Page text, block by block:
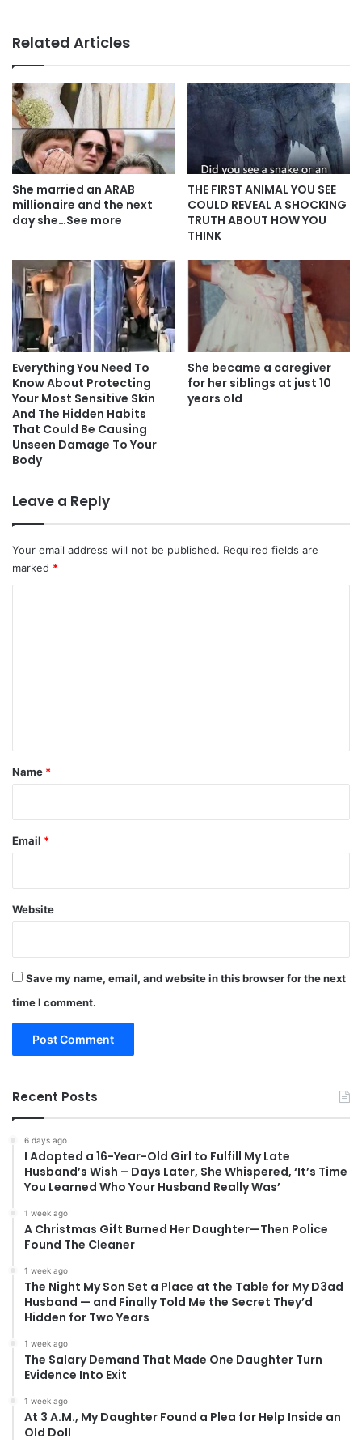
Related Articles
She married an ARAB
millionaire and the next
day she…See more
THE FIRST ANIMAL YOU SEE
COULD REVEAL A SHOCKING
TRUTH ABOUT HOW YOU
THINK
Everything You Need To
Know About Protecting
Your Most Sensitive Skin
And The Hidden Habits
That Could Be Causing
Unseen Damage To Your
Body
She became a caregiver
for her siblings at just 10
years old
Leave a Reply
Your email address will not be published. Required fields are
marked *
*
Name *
Email *
Website
Save my name, email, and website in this browser for the next
time I comment.
Recent Posts
6 days ago
I Adopted a 16-Year-Old Girl to Fulfill My Late
Husband’s Wish – Days Later, She Whispered, ‘It’s Time
You Learned Who Your Husband Really Was’
1 week ago
A Christmas Gift Burned Her Daughter—Then Police
Found The Cleaner
1 week ago
The Night My Son Set a Place at the Table for My D3ad
Husband — and Finally Told Me the Secret They’d
Hidden for Two Years
1 week ago
The Salary Demand That Made One Daughter Turn
Evidence Into Exit
1 week ago
At 3 A.M., My Daughter Found a Plea for Help Inside an
Old Doll